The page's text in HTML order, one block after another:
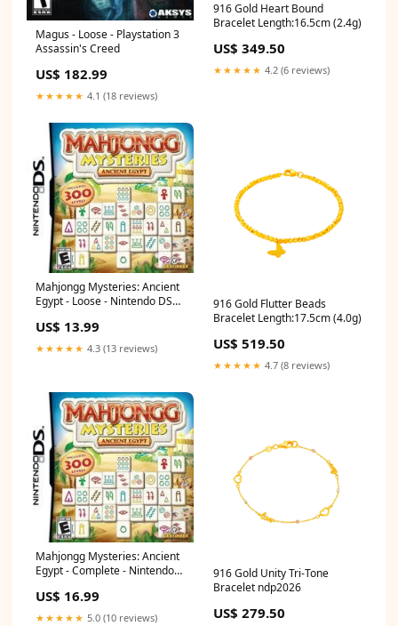
Magus - Loose - Playstation 3
Assassin's Creed
US$ 182.99
★★★★★ 4.1 (18 reviews)
916 Gold Heart Bound
Bracelet Length:16.5cm (2.4g)
US$ 349.50
★★★★★ 4.2 (6 reviews)
Mahjongg Mysteries: Ancient
Egypt - Loose - Nintendo DS
US$ 13.99
★★★★★ 4.3 (13 reviews)
916 Gold Flutter Beads
Bracelet Length:17.5cm (4.0g)
US$ 519.50
★★★★★ 4.7 (8 reviews)
Mahjongg Mysteries: Ancient
Egypt - Complete - Nintendo
US$ 16.99
★★★★★ 5.0 (10 reviews)
916 Gold Unity Tri-Tone
Bracelet ndp2026
US$ 279.50